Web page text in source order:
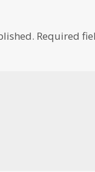
Required